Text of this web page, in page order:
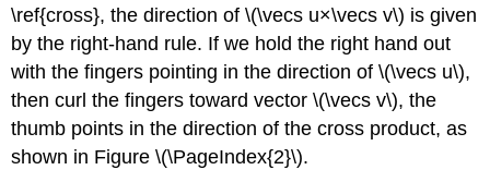
\ref{cross}, the direction of \(\vecs u×\vecs v\) is given
by the right-hand rule. If we hold the right hand out
with the fingers pointing in the direction of \(\vecs u\),
then curl the fingers toward vector \(\vecs v\), the
thumb points in the direction of the cross product, as
shown in Figure \(\PageIndex{2}\).